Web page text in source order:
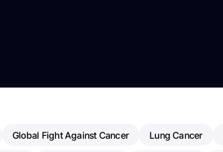
Global Fight Against Cancer Lung Cancer